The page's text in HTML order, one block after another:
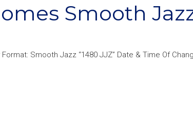
Smooth Jazz
Smooth Jazz “1480 JJZ” Date & Time Of